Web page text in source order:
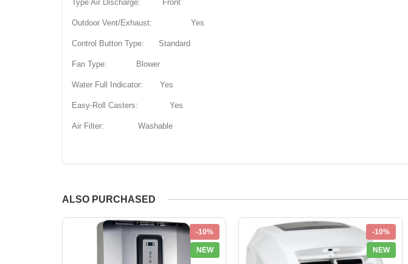
Type Air Discharge: Front
Outdoor Vent/Exhaust: Yes
Control Button Type: Standard
Fan Type: Blower
Water Full Indicator: Yes
Easy-Roll Casters: Yes
Air Filter: Washable
ALSO PURCHASED
-10%
NEW
-10%
NEW